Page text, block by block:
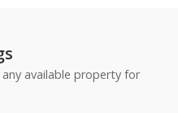
available property for